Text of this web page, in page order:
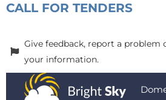
CALL FOR TENDERS
Give feedback, report a problem
your information.